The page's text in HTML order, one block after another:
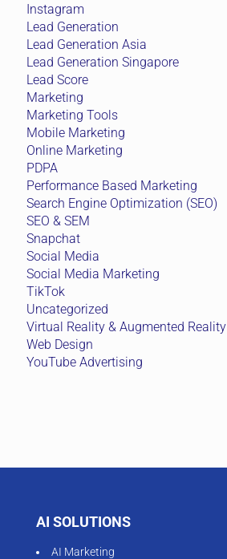
Instagram
Lead Generation
Lead Generation Asia
Lead Generation Singapore
Lead Score
Marketing
Marketing Tools
Mobile Marketing
Online Marketing
PDPA
Performance Based Marketing
Search Engine Optimization (SEO)
SEO & SEM
Snapchat
Social Media
Social Media Marketing
TikTok
Uncategorized
Virtual Reality & Augmented Reality
Web Design
YouTube Advertising
AI SOLUTIONS
AI Marketing